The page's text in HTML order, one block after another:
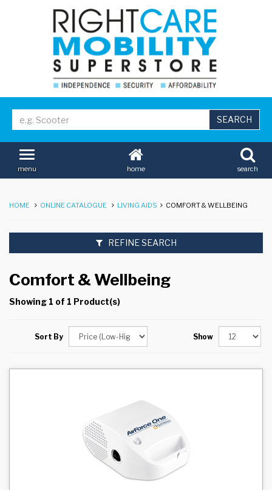
home search
menu
HOME ONLINE CATALOGUE LIVING AIDS COMFORT & WELLBEING
REFINE SEARCH
Comfort & Wellbeing
Showing 1 of 1 Product(s)
Sort By Show